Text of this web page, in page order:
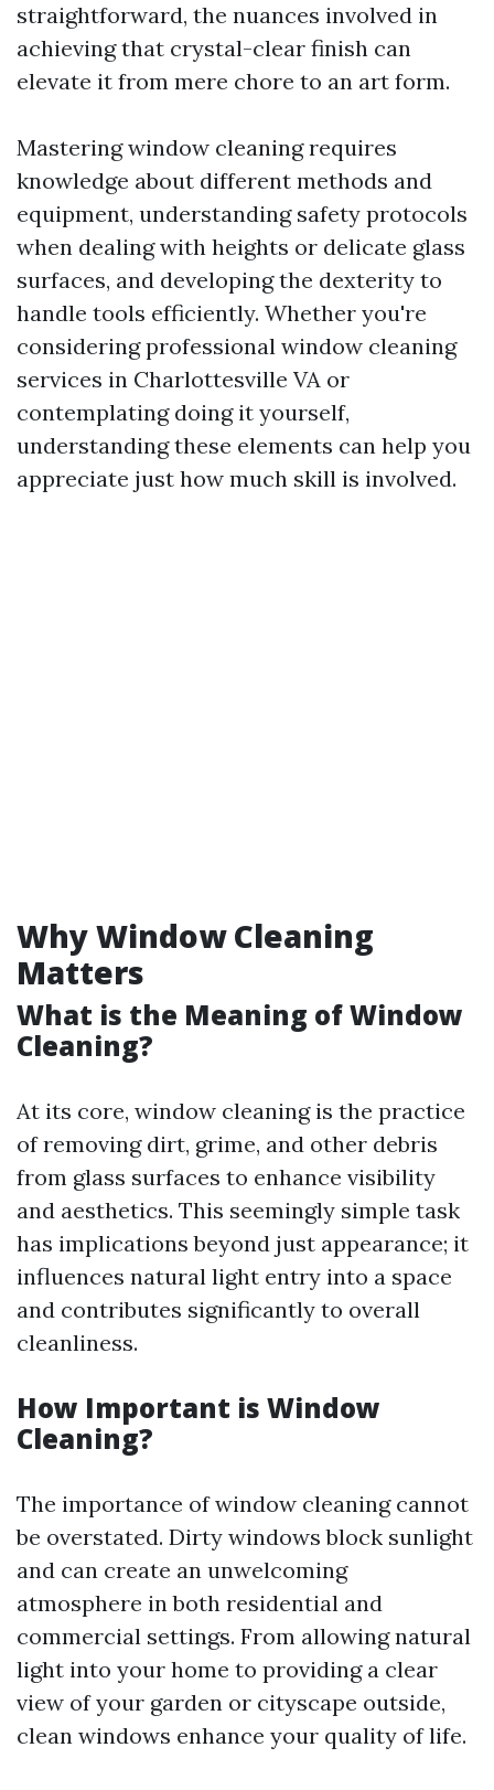
straightforward, the nuances involved in
achieving that crystal-clear finish can
elevate it from mere chore to an art form.
Mastering window cleaning requires
knowledge about different methods and
equipment, understanding safety protocols
when dealing with heights or delicate glass
surfaces, and developing the dexterity to
handle tools efficiently. Whether you're
considering professional window cleaning
services in Charlottesville VA or
contemplating doing it yourself,
understanding these elements can help you
appreciate just how much skill is involved.
Why Window Cleaning
Matters
What is the Meaning of Window
Cleaning?
At its core, window cleaning is the practice
of removing dirt, grime, and other debris
from glass surfaces to enhance visibility
and aesthetics. This seemingly simple task
has implications beyond just appearance; it
influences natural light entry into a space
and contributes significantly to overall
cleanliness.
How Important is Window
Cleaning?
The importance of window cleaning cannot
be overstated. Dirty windows block sunlight
and can create an unwelcoming
atmosphere in both residential and
commercial settings. From allowing natural
light into your home to providing a clear
view of your garden or cityscape outside,
clean windows enhance your quality of life.